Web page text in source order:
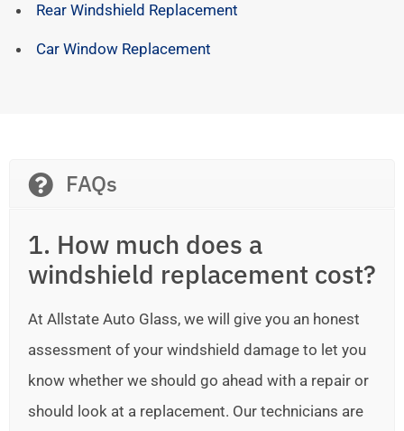
Rear Windshield Replacement
Car Window Replacement
FAQs
1. How much does a
windshield replacement cost?
At Allstate Auto Glass, we will give you an honest
assessment of your windshield damage to let you
know whether we should go ahead with a repair or
should look at a replacement. Our technicians are